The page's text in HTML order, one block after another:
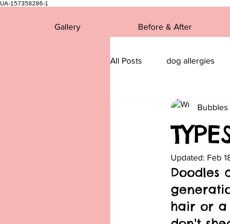
UA-157358286-1
Gallery Before & After
All Posts dog allergies
Dog breds mental
Updated: Feb
Doodles
hair or a